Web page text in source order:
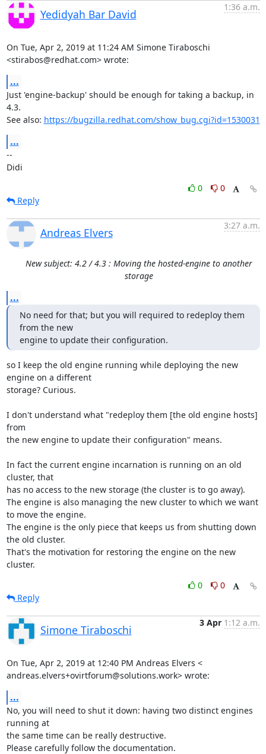
Yedidyah Bar David
1:36 a.m.
On Tue, Apr 2, 2019 at 11:24 AM Simone Tiraboschi
<stirabos@redhat.com> wrote:
...
Just 'engine-backup' should be enough for taking a backup, in
4.3.
See also: https://bugzilla.redhat.com/show_bug.cgi?id=1530031
...
--
Didi
0
0
Reply
Andreas Elvers
3:27 a.m.
New subject: 4.2 / 4.3 : Moving the hosted-engine to another
storage
...
No need for that; but you will required to redeploy them
from the new
engine to update their configuration.
so I keep the old engine running while deploying the new
engine on a different
storage? Curious.
I don't understand what "redeploy them [the old engine hosts]
from
the new engine to update their configuration" means.
In fact the current engine incarnation is running on an old
cluster, that
has no access to the new storage (the cluster is to go away).
The engine is also managing the new cluster to which we want
to move the engine.
The engine is the only piece that keeps us from shutting down
the old cluster.
That's the motivation for restoring the engine on the new
cluster.
0
0
Reply
Simone Tiraboschi
3 Apr 1:12 a.m.
On Tue, Apr 2, 2019 at 12:40 PM Andreas Elvers <
andreas.elvers+ovirtforum@solutions.work> wrote:
...
No, you will need to shut it down: having two distinct engines
running at
the same time can be really destructive.
Please carefully follow the documentation.